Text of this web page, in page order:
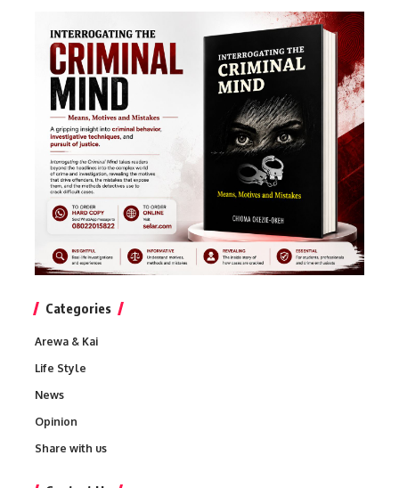
Categories
Arewa & Kai
Life Style
News
Opinion
Share with us